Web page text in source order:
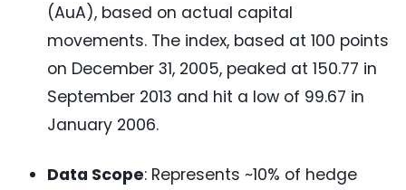
(AuA), based on actual capital
movements. The index, based at 100 points
on December 31, 2005, peaked at 150.77 in
September 2013 and hit a low of 99.67 in
January 2006.
Data Scope: Represents ~10% of hedge